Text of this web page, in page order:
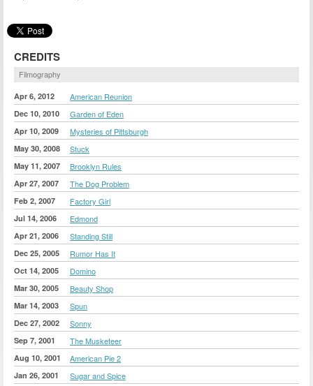
CREDITS
Filmography
Apr 6, 2012 American Reunion
Dec 10, 2010 Garden of Eden
Apr 10, 2009 Mysteries of Pittsburgh
May 30, 2008 Stuck
May 11, 2007 Brooklyn Rules
Apr 27, 2007 The Dog Problem
Feb 2, 2007 Factory Girl
Jul 14, 2006 Edmond
Apr 21, 2006 Standing Still
Dec 25, 2005 Rumor Has It
Oct 14, 2005 Domino
Mar 30, 2005 Beauty Shop
Mar 14, 2003 Spun
Dec 27, 2002 Sonny
Sep 7, 2001 The Musketeer
Aug 10, 2001 American Pie 2
Jan 26, 2001 Sugar and Spice